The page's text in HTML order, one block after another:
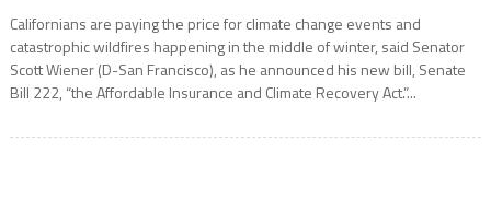
Californians are paying the price for climate change events and
catastrophic wildfires happening in the middle of winter, said Senator
Scott Wiener (D-San Francisco), as he announced his new bill, Senate
Bill 222, “the Affordable Insurance and Climate Recovery Act.”...